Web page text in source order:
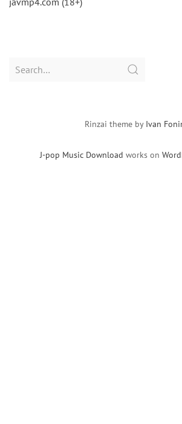
Search
J-pop Music Download works on
Rinzai theme by Ivan